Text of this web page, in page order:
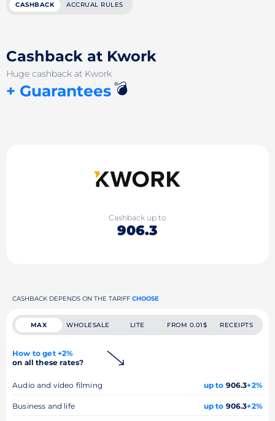
CASHBACK ACCRUAL RULES
Cashback at Kwork
Huge cashback at Kwork
+ Guarantees💣
Cashback up to
906.3
CASHBACK DEPENDS ON THE TARIFF CHOOSE
MAX WHOLESALE LITE FROM 0.01$ RECEIPTS
How to get +2%
on all these rates?
Audio and video filming up to 906.3+2%
Business and life up to 906.3+2%